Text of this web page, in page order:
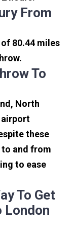
From
80.44 miles
To
North
airport
these
and from
to ease
To Get
London